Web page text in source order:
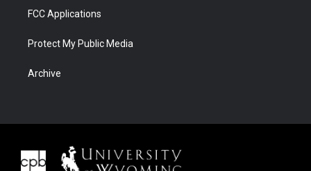
FCC Applications
Protect My Public Media
Archive